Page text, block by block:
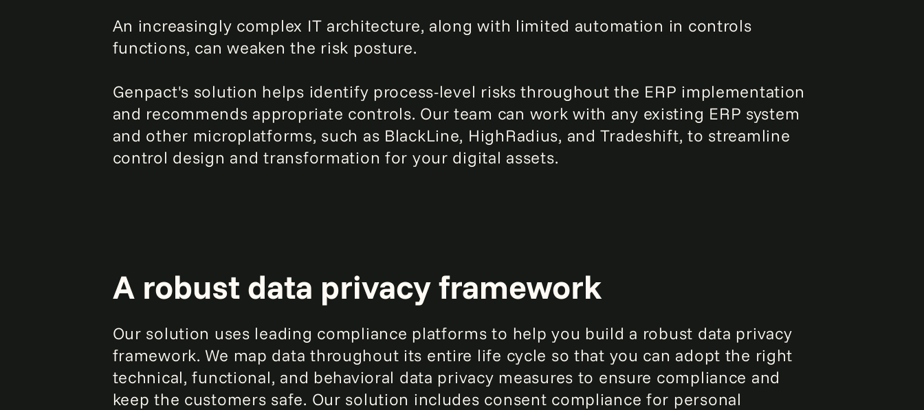
An increasingly complex IT architecture, along with limited automation in controls
functions, can weaken the risk posture.
Genpact's solution helps identify process-level risks throughout the ERP implementation
and recommends appropriate controls. Our team can work with any existing ERP system
and other microplatforms, such as BlackLine, HighRadius, and Tradeshift, to streamline
control design and transformation for your digital assets.
A robust data privacy framework
Our solution uses leading compliance platforms to help you build a robust data privacy
framework. We map data throughout its entire life cycle so that you can adopt the right
technical, functional, and behavioral data privacy measures to ensure compliance and
keep the customers safe. Our solution includes consent compliance for personal